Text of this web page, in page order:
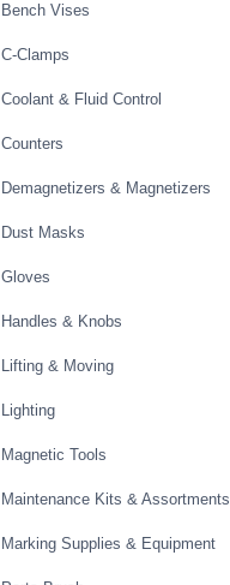
Bench Vises
C-Clamps
Coolant & Fluid Control
Counters
Demagnetizers & Magnetizers
Dust Masks
Gloves
Handles & Knobs
Lifting & Moving
Lighting
Magnetic Tools
Maintenance Kits & Assortments
Marking Supplies & Equipment